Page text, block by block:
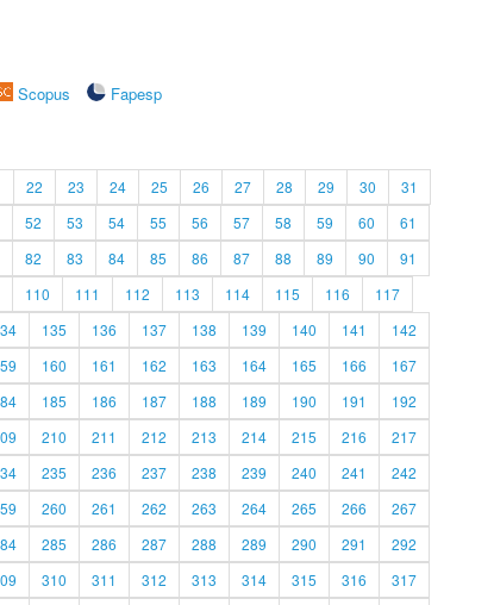
Scopus
Fapesp
22 23 24 25 26 27 28 29 30
31
52 53 54 55 56 57 58 59 60
61
82 83 84 85 86 87 88 89 90
91
110 111 112 113 114 115 116
117
135 136 137 138 139 140 141
142
160 161 162 163 164 165 166
167
185 186 187 188 189 190 191
192
210 211 212 213 214 215 216
217
235 236 237 238 239 240 241
242
260 261 262 263 264 265 266
267
285 286 287 288 289 290 291
292
310 311 312 313 314 315 316 317